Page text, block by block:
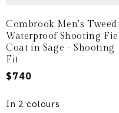
Combrook Men's Tweed
Waterproof Shooting
Coat in Sage - Shooting
Fit
Regular
$740
In 2 colours